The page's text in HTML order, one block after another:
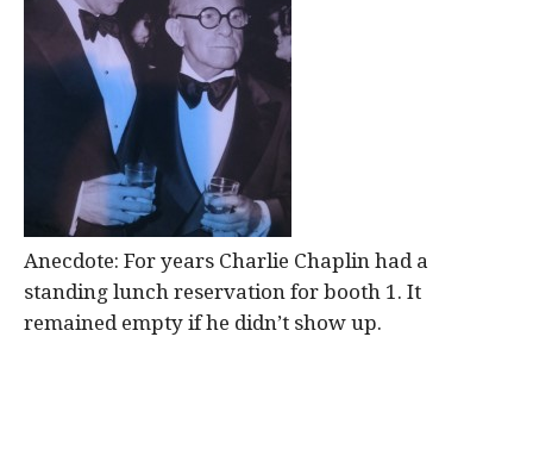
Anecdote: For years Charlie Chaplin had a
standing lunch reservation for booth 1. It
remained empty if he didn’t show up.